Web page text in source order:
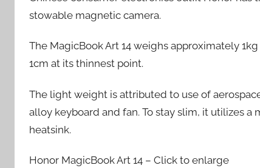
stowable magnetic camera.
The MagicBook Art 14 weighs approximately
1cm at its thinnest point.
The light weight is attributed to use of
alloy keyboard and fan. To stay slim, it utilizes
heatsink.
Honor MagicBook Art 14 – Click to enlarge